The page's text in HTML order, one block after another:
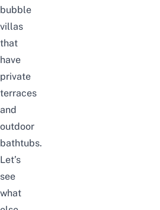
bubble
villas
that
have
private
terraces
and
outdoor
bathtubs.
Let’s
see
what